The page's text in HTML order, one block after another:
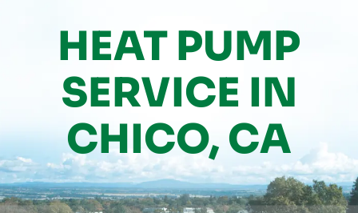
HEAT PUMP
SERVICE IN
CHICO, CA